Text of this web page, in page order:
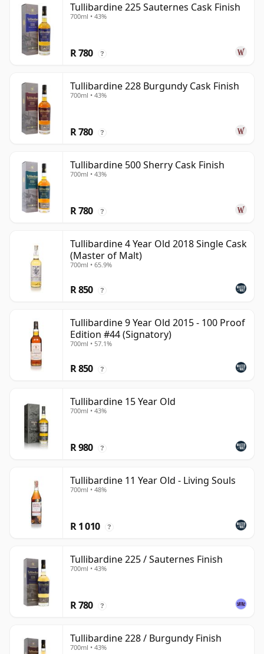
Tullibardine 225 Sauternes Cask Finish
700ml • 43%
R 780 ?
Tullibardine 228 Burgundy Cask Finish
700ml • 43%
R 780 ?
Tullibardine 500 Sherry Cask Finish
700ml • 43%
R 780 ?
Tullibardine 4 Year Old 2018 Single Cask
(Master of Malt)
700ml • 65.9%
R 850 ?
Tullibardine 9 Year Old 2015 - 100 Proof
Edition #44 (Signatory)
700ml • 57.1%
R 850 ?
Tullibardine 15 Year Old
700ml • 43%
R 980 ?
Tullibardine 11 Year Old - Living Souls
700ml • 48%
R 1 010 ?
Tullibardine 225 / Sauternes Finish
700ml • 43%
R 780 ?
Tullibardine 228 / Burgundy Finish
700ml • 43%